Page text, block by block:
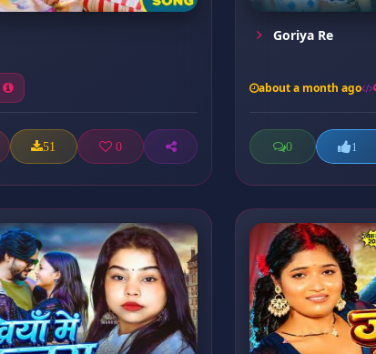
51 0
Goriya Re
about a month ago
0 1